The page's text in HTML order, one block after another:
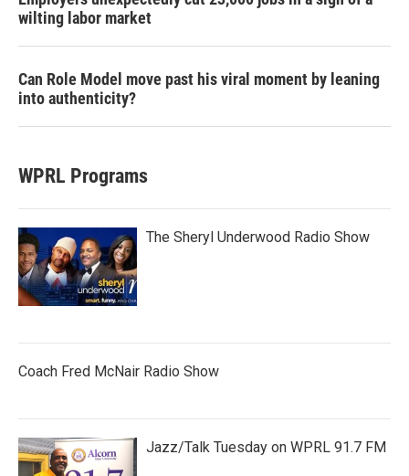
wilting labor market
Can Role Model move past his viral moment by leaning
into authenticity?
WPRL Programs
The Sheryl Underwood Radio Show
Coach Fred McNair Radio Show
Jazz/Talk Tuesday on WPRL 91.7 FM